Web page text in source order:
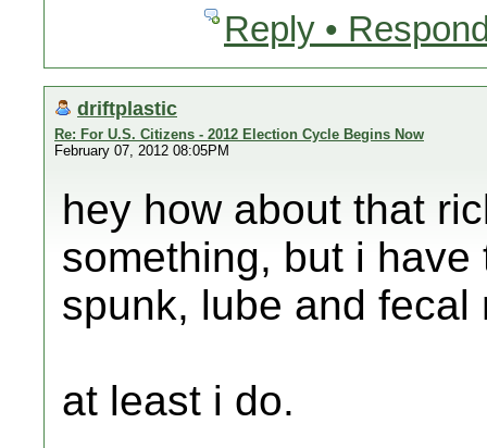
Reply •
driftplastic
Re: For U.S. Citizens - 2012 Election Cycle Begins Now
February 07, 2012 08:05PM
hey how about that
something, but i
spunk, lube and fecal
at least i do.